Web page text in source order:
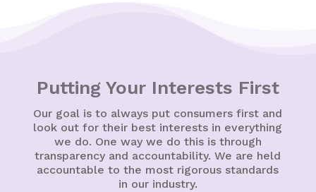
Putting Your Interests First
Our goal is to always put consumers first and
look out for their best interests in everything
we do. One way we do this is through
transparency and accountability. We are held
accountable to the most rigorous standards
in our industry.